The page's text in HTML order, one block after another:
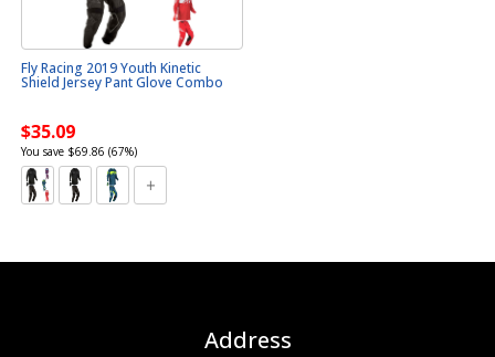
Fly Racing 2019 Youth Kinetic
Shield Jersey Pant Glove Combo
$35.09
You save $69.86 (67%)
Address